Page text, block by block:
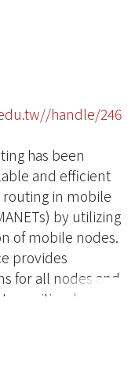
handle/246
has been
and efficient
in mobile
by utilizing
of mobile nodes.
provides
for all nodes and
position-based
control
based routing
by
paper, we